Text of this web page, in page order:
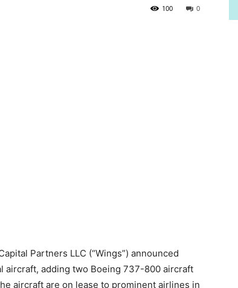
0
100
Partners LLC (“Wings”) announced
aircraft, adding two Boeing 737-800 aircraft
aircraft are on lease to prominent airlines in